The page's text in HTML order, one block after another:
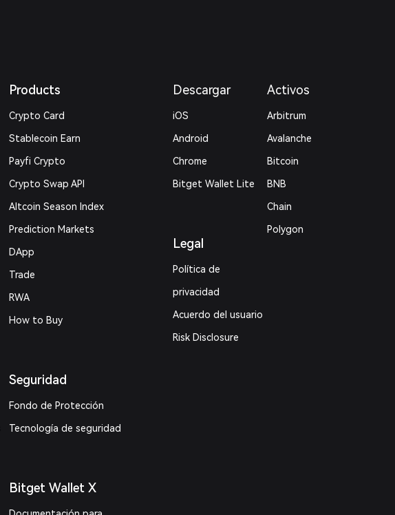
Products
Crypto Card
Stablecoin Earn
Payfi Crypto
Crypto Swap API
Altcoin Season Index
Prediction Markets
DApp
Trade
RWA
How to Buy
Seguridad
Fondo de Protección
Tecnología de seguridad
Bitget Wallet X
Descargar
iOS
Android
Chrome
Bitget Wallet Lite
Legal
Política de
privacidad
Acuerdo del usuario
Risk Disclosure
Activos
Arbitrum
Avalanche
Bitcoin
BNB
Chain
Polygon